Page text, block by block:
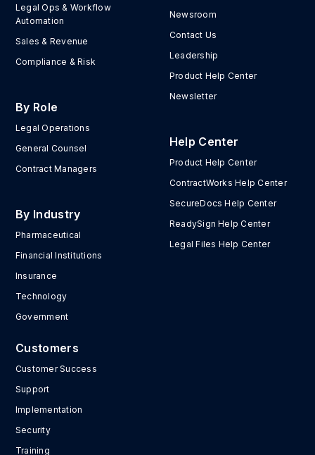
Legal Ops & Workflow
Automation
Sales & Revenue
Compliance & Risk
By Role
Legal Operations
General Counsel
Contract Managers
By Industry
Pharmaceutical
Financial Institutions
Insurance
Technology
Government
Newsroom
Contact Us
Leadership
Product Help Center
Newsletter
Help Center
Product Help Center
ContractWorks Help Center
SecureDocs Help Center
ReadySign Help Center
Legal Files Help Center
Customers
Customer Success
Support
Implementation
Security
Training